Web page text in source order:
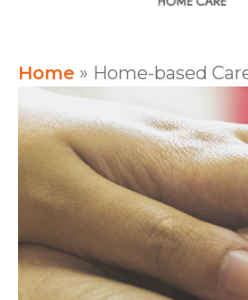
Home » Home-based